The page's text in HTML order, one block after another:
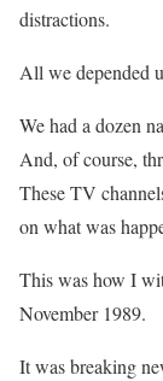
distractions.
All we depended
We had a dozen
And, of course,
These TV
on what was
This was how I
November 1989.
It was breaking